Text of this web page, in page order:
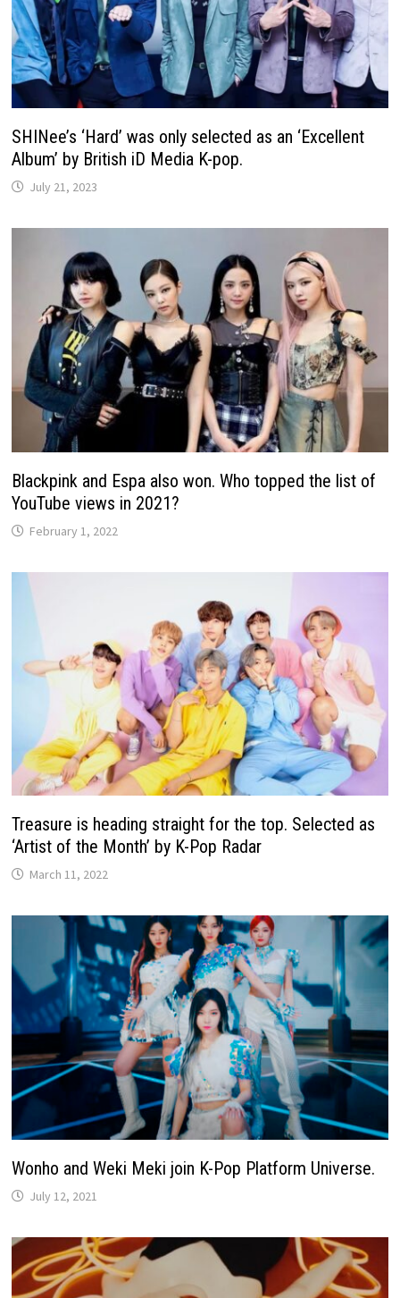
SHINee’s ‘Hard’ was only selected as an ‘Excellent
Album’ by British iD Media K-pop.
July 21, 2023
Blackpink and Espa also won. Who topped the list of
YouTube views in 2021?
February 1, 2022
Treasure is heading straight for the top. Selected as
‘Artist of the Month’ by K-Pop Radar
March 11, 2022
Wonho and Weki Meki join K-Pop Platform Universe.
July 12, 2021